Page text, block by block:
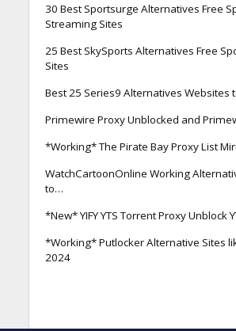
30 Best Sportsurge Alternatives Free
Streaming Sites
25 Best SkySports Alternatives Free
Sites
Best 25 Series9 Alternatives Websites
Primewire Proxy Unblocked and
*Working* The Pirate Bay Proxy List
WatchCartoonOnline Working
to…
*New* YIFY YTS Torrent Proxy Unblock
*Working* Putlocker Alternative Sites
2024